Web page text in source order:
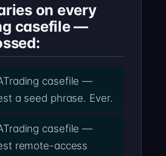
on every
casefile —
casefile —
a seed phrase. Ever.
casefile —
remote-access